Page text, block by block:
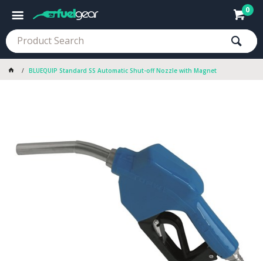
0
BLUEQUIP Standard SS Automatic Shut-off Nozzle with Magnet